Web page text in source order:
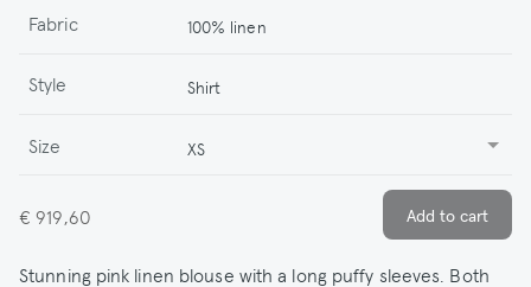
Fabric 100% linen
Style Shirt
Size XS
€ 919,60
Stunning pink linen blouse with a long puffy sleeves. Both